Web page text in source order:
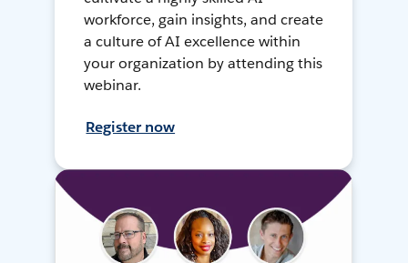
workforce, gain insights, and create
a culture of AI excellence within
your organization by attending this
webinar.
Register now